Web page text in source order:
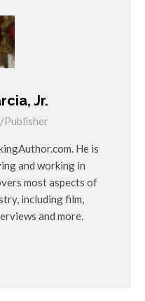
Jr.
He is
and working in
most aspects of
including film,
and more.